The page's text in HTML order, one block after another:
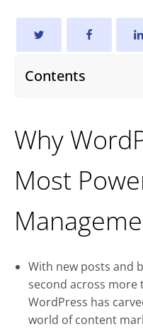
Contents
Why
Most
With new posts and
second across more
WordPress has
world of content